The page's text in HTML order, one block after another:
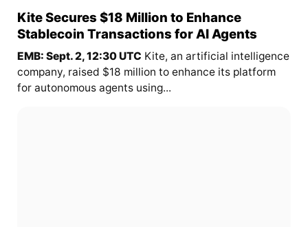
Kite Secures $18 Million to Enhance
Stablecoin Transactions for AI Agents
EMB: Sept. 2, 12:30 UTC Kite, an artificial intelligence
company, raised $18 million to enhance its platform
for autonomous agents using...